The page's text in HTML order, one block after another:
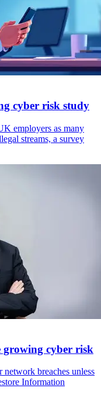
cyber risk study
employers as many
streams, a survey
growing cyber risk
breaches unless
Information